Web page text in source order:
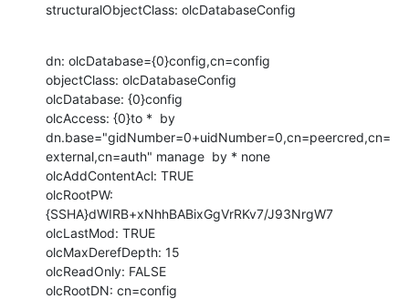
structuralObjectClass: olcDatabaseConfig
dn: olcDatabase={0}config,cn=config
objectClass: olcDatabaseConfig
olcDatabase: {0}config
olcAccess: {0}to *  by
dn.base="gidNumber=0+uidNumber=0,cn=peercred,cn=
external,cn=auth" manage  by * none
olcAddContentAcl: TRUE
olcRootPW:
{SSHA}dWIRB+xNhhBABixGgVrRKv7/J93NrgW7
olcLastMod: TRUE
olcMaxDerefDepth: 15
olcReadOnly: FALSE
olcRootDN: cn=config